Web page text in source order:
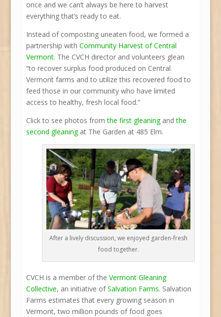
once and we can’t always be here to harvest
everything that’s ready to eat.
Instead of composting uneaten food, we formed a
partnership with Community Harvest of Central
Vermont. The CVCH director and volunteers glean
“to recover surplus food produced on Central
Vermont farms and to utilize this recovered food to
feed those in our community who have limited
access to healthy, fresh local food.”
Click to see photos fromthe first gleaningandthe
second gleaningat The Garden at 485 Elm.
After a lively discussion, we enjoyed garden-fresh
food together.
CVCH is a member of the Vermont Gleaning
Collective, an initiative ofSalvation Farms. Salvation
Farms estimates that every growing season in
Vermont, two million pounds of food goes